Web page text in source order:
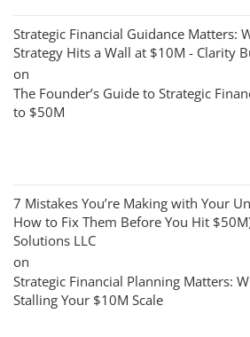
Strategic Financial Guidance Matters:
Strategy Hits a Wall at $10M - Clarity
on
The Founder’s Guide to Strategic
to $50M
7 Mistakes You’re Making with Your
How to Fix Them Before You Hit
Solutions LLC
on
Strategic Financial Planning Matters:
Stalling Your $10M Scale